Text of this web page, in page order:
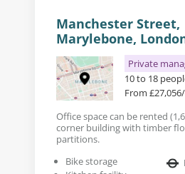
Manchester Street,
Marylebone,
Private
10 to 18
From
Office space can be rented
corner building with timber
partitions.
Bike storage